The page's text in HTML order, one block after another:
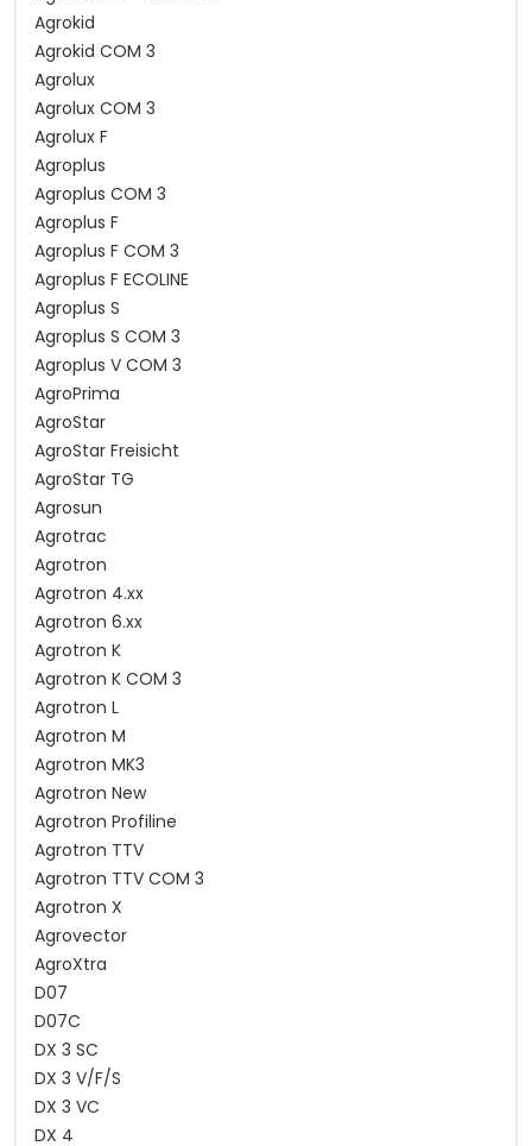
Agrokid
Agrokid COM 3
Agrolux
Agrolux COM 3
Agrolux F
Agroplus
Agroplus COM 3
Agroplus F
Agroplus F COM 3
Agroplus F ECOLINE
Agroplus S
Agroplus S COM 3
Agroplus V COM 3
AgroPrima
AgroStar
AgroStar Freisicht
AgroStar TG
Agrosun
Agrotrac
Agrotron
Agrotron 4.xx
Agrotron 6.xx
Agrotron K
Agrotron K COM 3
Agrotron L
Agrotron M
Agrotron MK3
Agrotron New
Agrotron Profiline
Agrotron TTV
Agrotron TTV COM 3
Agrotron X
Agrovector
AgroXtra
D07
D07C
DX 3 SC
DX 3 V/F/S
DX 3 VC
DX 4